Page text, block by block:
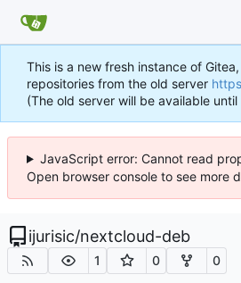
This is a new fresh instance of
repositories from the old server
(The old server will be available until
JavaScript error: Cannot read
Open browser console to see more
ijurisic/nextcloud-deb
1 0 0